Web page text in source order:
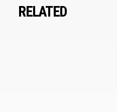
RELATED